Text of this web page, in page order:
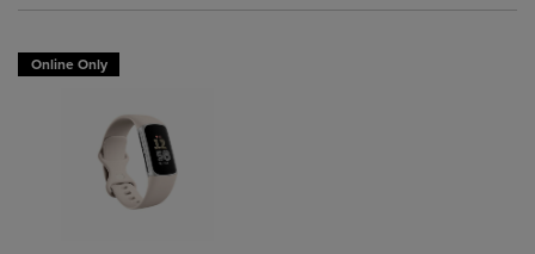
Online Only